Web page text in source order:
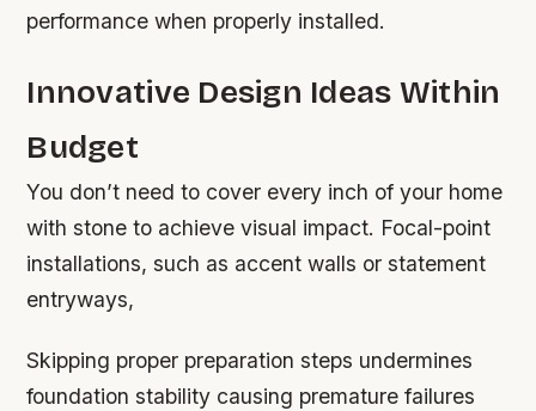
performance when properly installed.
Innovative Design Ideas Within
Budget
You don’t need to cover every inch of your home
with stone to achieve visual impact. Focal-point
installations, such as accent walls or statement
entryways,
Skipping proper preparation steps undermines
foundation stability causing premature failures